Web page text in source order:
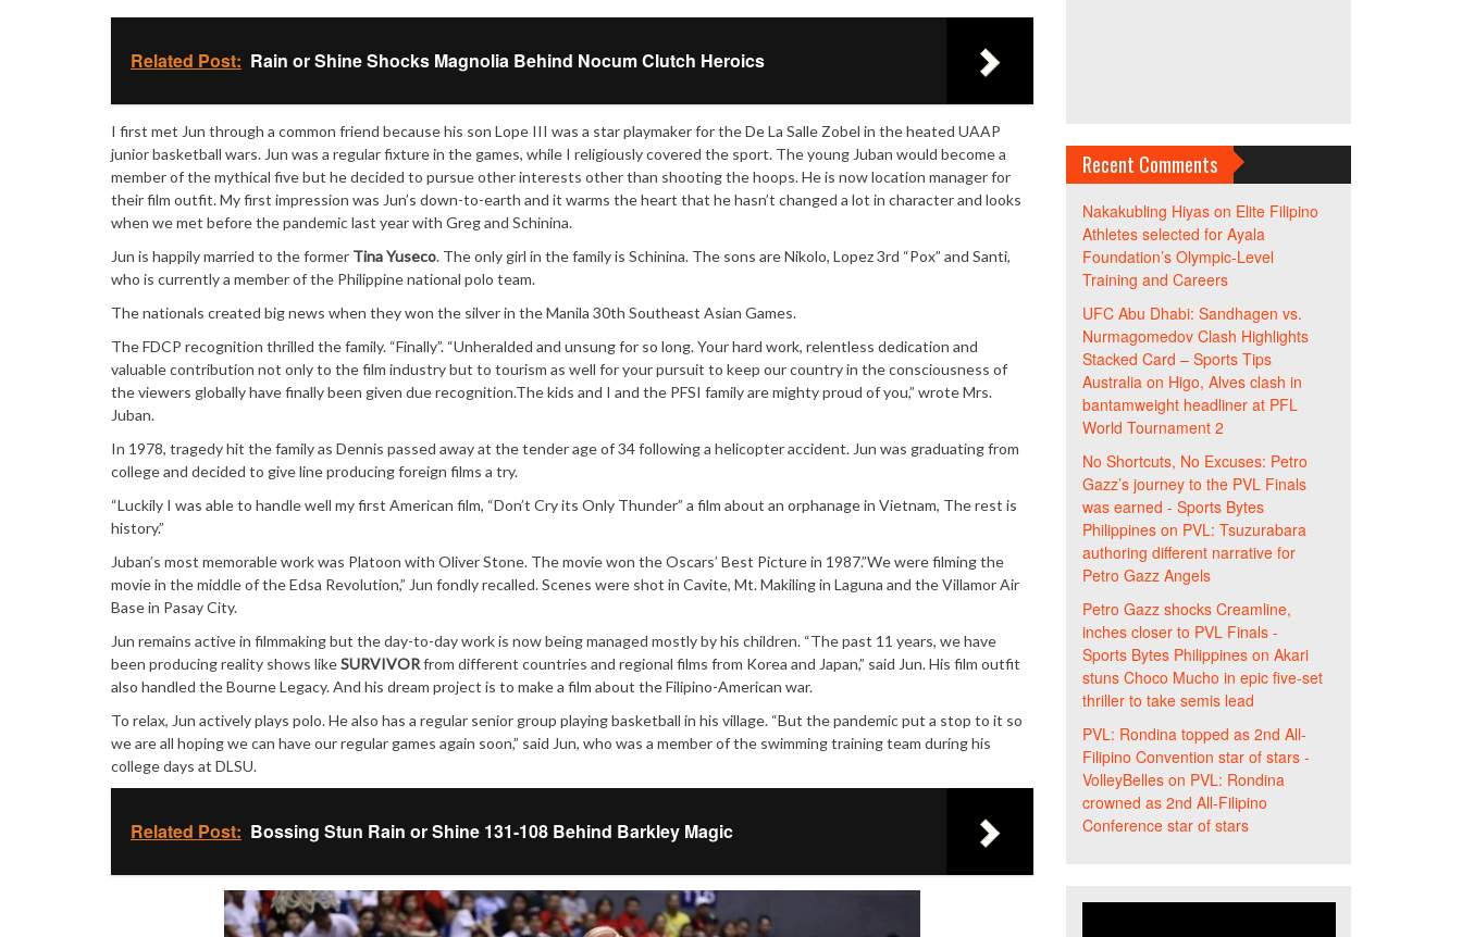
Related Post: Rain or Shine Shocks Magnolia Behind Nocum Clutch Heroics
I first met Jun through a common friend because his son Lope III was a star playmaker for the De La Salle Zobel in the heated UAAP
junior basketball wars. Jun was a regular fixture in the games, while I religiously covered the sport. The young Juban would become a
member of the mythical five but he decided to pursue other interests other than shooting the hoops. He is now location manager for
their film outfit. My first impression was Jun’s down-to-earth and it warms the heart that he hasn’t changed a lot in character and looks
when we met before the pandemic last year with Greg and Schinina.
Jun is happily married to the former Tina Yuseco. The only girl in the family is Schinina. The sons are Nikolo, Lopez 3rd “Pox” and Santi,
who is currently a member of the Philippine national polo team.
The nationals created big news when they won the silver in the Manila 30th Southeast Asian Games.
The FDCP recognition thrilled the family. “Finally”. “Unheralded and unsung for so long. Your hard work, relentless dedication and
valuable contribution not only to the film industry but to tourism as well for your pursuit to keep our country in the consciousness of
the viewers globally have finally been given due recognition.The kids and I and the PFSI family are mighty proud of you,” wrote Mrs.
Juban.
In 1978, tragedy hit the family as Dennis passed away at the tender age of 34 following a helicopter accident. Jun was graduating from
college and decided to give line producing foreign films a try.
“Luckily I was able to handle well my first American film, “Don’t Cry its Only Thunder” a film about an orphanage in Vietnam, The rest is
history.”
Juban’s most memorable work was Platoon with Oliver Stone. The movie won the Oscars’ Best Picture in 1987.”We were filming the
movie in the middle of the Edsa Revolution,” Jun fondly recalled. Scenes were shot in Cavite, Mt. Makiling in Laguna and the Villamor Air
Base in Pasay City.
Jun remains active in filmmaking but the day-to-day work is now being managed mostly by his children. “The past 11 years, we have
been producing reality shows likeSURVIVORfrom different countries and regional films from Korea and Japan,” said Jun. His film outfit
also handled the Bourne Legacy. And his dream project is to make a film about the Filipino-American war.
To relax, Jun actively plays polo. He also has a regular senior group playing basketball in his village. “But the pandemic put a stop to it so
we are all hoping we can have our regular games again soon,” said Jun, who was a member of the swimming training team during his
college days at DLSU.
Related Post: Bossing Stun Rain or Shine 131-108 Behind Barkley Magic
Recent Comments
Nakakubling Hiyason Elite Filipino
Athletes selected for Ayala
Foundation’s Olympic-Level
Training and Careers
UFC Abu Dhabi: Sandhagen vs.
Nurmagomedov Clash Highlights
Stacked Card – Sports Tips
Australiaon Higo, Alves clash in
bantamweight headliner at PFL
World Tournament 2
No Shortcuts, No Excuses: Petro
Gazz’s journey to the PVL Finals
was earned - Sports Bytes
Philippineson PVL: Tsuzurabara
authoring different narrative for
Petro Gazz Angels
Petro Gazz shocks Creamline,
inches closer to PVL Finals -
Sports Bytes Philippineson Akari
stuns Choco Mucho in epic five-set
thriller to take semis lead
PVL: Rondina topped as 2nd All-
Filipino Convention star of stars -
VolleyBelleson PVL: Rondina
crowned as 2nd All-Filipino
Conference star of stars